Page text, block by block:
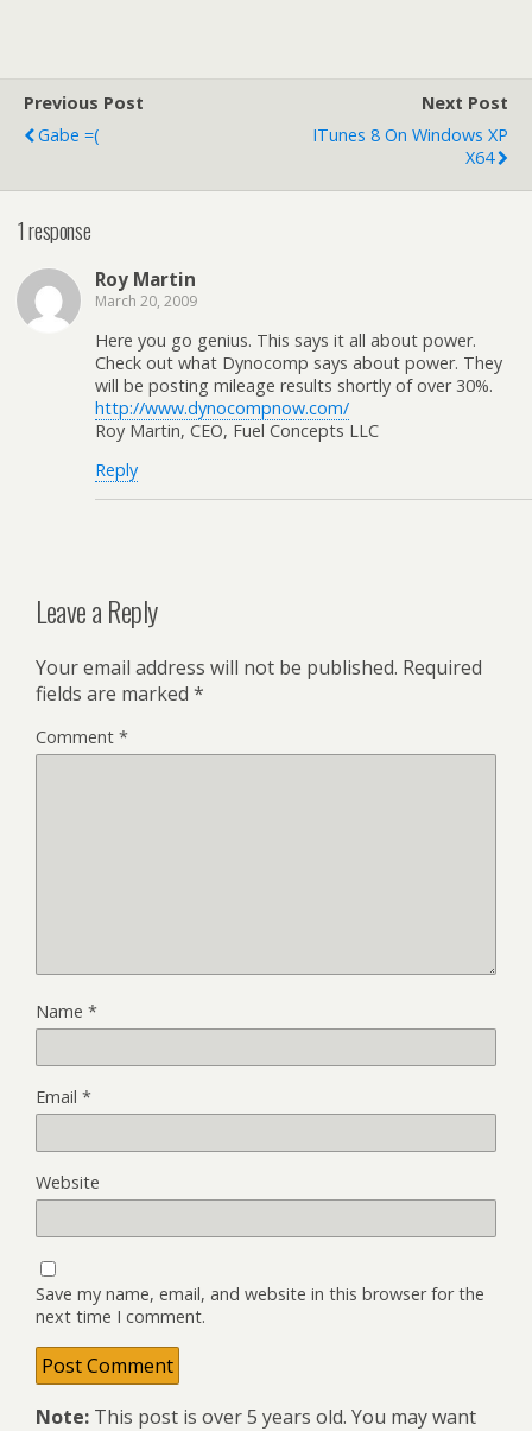
Previous Post
Gabe =(
Next Post
ITunes 8 On Windows XP
X64
1 response
Roy Martin
March 20, 2009
Here you go genius. This says it all about power.
Check out what Dynocomp says about power. They
will be posting mileage results shortly of over 30%.
http://www.dynocompnow.com/
Roy Martin, CEO, Fuel Concepts LLC
Reply
Leave a Reply
Your email address will not be published. Required
fields are marked *
Comment *
Name *
Email *
Website
Save my name, email, and website in this browser for the
next time I comment.
Note: This post is over 5 years old. You may want